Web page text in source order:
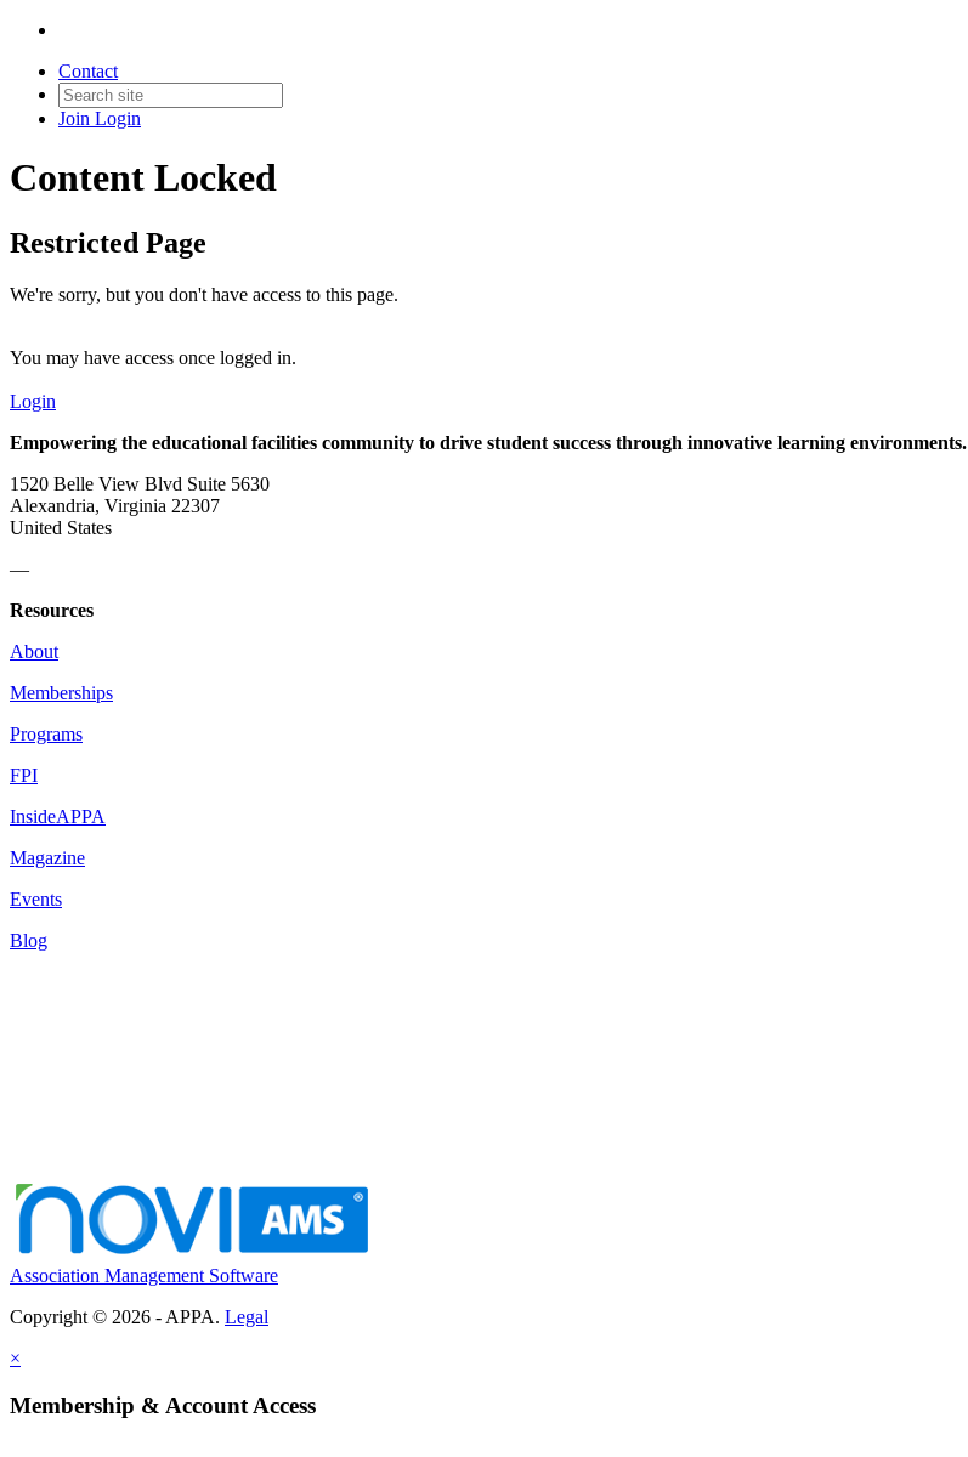
Contact
Join Login
Content Locked
Restricted Page
We're sorry, but you don't have access to this page.
You may have access once logged in.
Login
Empowering the educational facilities community to drive student success through innovative learning environments.
1520 Belle View Blvd Suite 5630
Alexandria, Virginia 22307
United States
—
Resources
About
Memberships
Programs
FPI
InsideAPPA
Magazine
Events
Blog
Association Management Software
Copyright © 2026 - APPA. Legal
×
Membership & Account Access